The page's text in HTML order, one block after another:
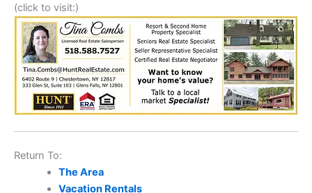
(click to visit:)
Return To:
The Area
Vacation Rentals